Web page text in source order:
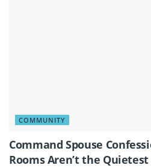
COMMUNITY
Command Spouse
Rooms Aren’t the Quietest